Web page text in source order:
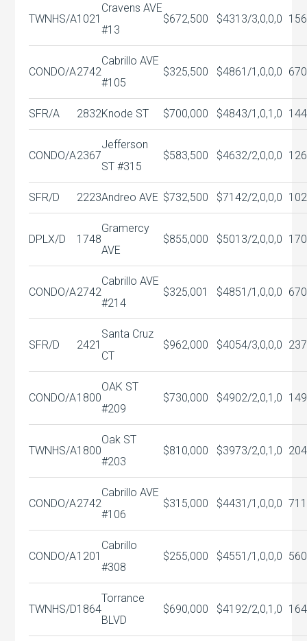
TWNHS/A1021
Cravens AVE
#13
$672,500 $431 3/3,0,0,0
CONDO/A2742
Cabrillo AVE
#105
$325,500 $4861/1,0,0,0
SFR/A 2832Knode ST $700,000 $4843/1,0,1,0
CONDO/A2367
Jefferson
ST #315
$583,500 $4632/2,0,0,0
SFR/D 2223Andreo AVE $732,500 $7142/2,0,0,0
DPLX/D 1748
Gramercy
AVE
$855,000 $501 3/2,0,0,0
CONDO/A2742
Cabrillo AVE
#214
$325,001 $4851/1,0,0,0
SFR/D 2421
Santa Cruz
CT
$962,000 $4054/3,0,0,0
CONDO/A1800
OAK ST
#209
$730,000 $4902/2,0,1,0
TWNHS/A1800
Oak ST
#203
$810,000 $3973/2,0,1,0
CONDO/A2742
Cabrillo AVE
#106
$315,000 $4431/1,0,0,0
CONDO/A1201
Cabrillo
#308
$255,000 $4551/1,0,0,0
TWNHS/D1864
Torrance
BLVD
$690,000 $4192/2,0,1,0